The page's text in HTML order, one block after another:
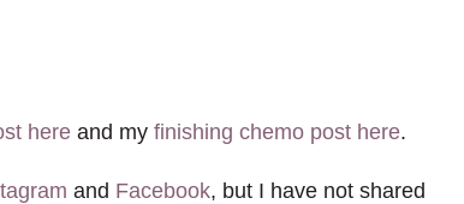
here and my finishing chemo post here.
and Facebook, but I have not shared